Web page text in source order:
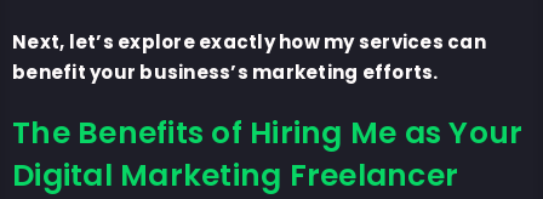
Next, let’s explore exactly how my services can
benefit your business’s marketing efforts.
The Benefits of Hiring Me as Your
Digital Marketing Freelancer